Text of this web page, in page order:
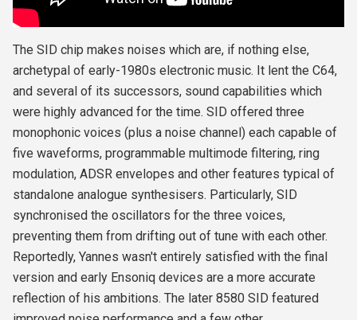
The SID chip makes noises which are, if nothing else,
archetypal of early-1980s electronic music. It lent the C64,
and several of its successors, sound capabilities which
were highly advanced for the time. SID offered three
monophonic voices (plus a noise channel) each capable of
five waveforms, programmable multimode filtering, ring
modulation, ADSR envelopes and other features typical of
standalone analogue synthesisers. Particularly, SID
synchronised the oscillators for the three voices,
preventing them from drifting out of tune with each other.
Reportedly, Yannes wasn't entirely satisfied with the final
version and early Ensoniq devices are a more accurate
reflection of his ambitions. The later 8580 SID featured